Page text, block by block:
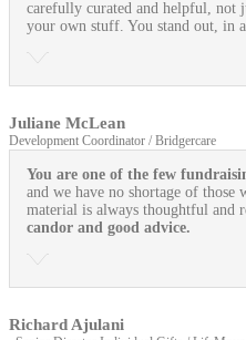
carefully curated and helpful, not
your own stuff. You stand out, in
Juliane McLean
Development Coordinator / Bridgercare
You are one of the few
and we have no shortage of
material is always thoughtful and
candor and good advice.
Richard Ajulani